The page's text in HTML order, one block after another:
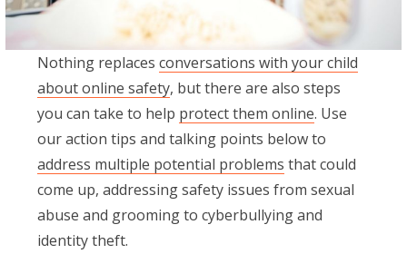
Nothing replacesconversations with your child
about online safety, but there are also steps
you can take to help protect them online. Use
our action tips and talking points below to
address multiple potential problems that could
come up, addressing safety issues from sexual
abuse and grooming to cyberbullying and
identity theft.